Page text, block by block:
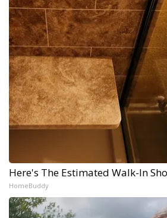
Here's The Estimated Walk-In
HomeBuddy